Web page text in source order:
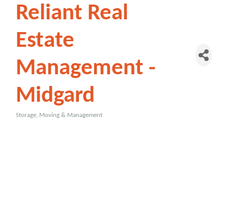
Reliant Real
Estate
Management -
Midgard
Storage, Moving & Management